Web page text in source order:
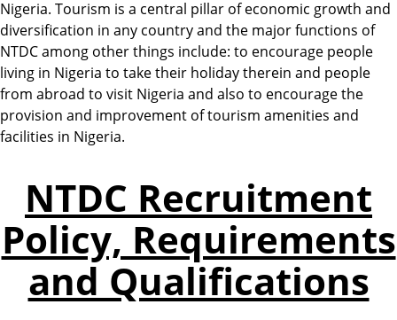
Nigeria. Tourism is a central pillar of economic growth and
diversification in any country and the major functions of
NTDC among other things include: to encourage people
living in Nigeria to take their holiday therein and people
from abroad to visit Nigeria and also to encourage the
provision and improvement of tourism amenities and
facilities in Nigeria.
NTDC Recruitment
Policy, Requirements
and Qualifications